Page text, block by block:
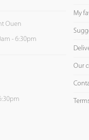
Ouen
- 6:30pm
My
Our